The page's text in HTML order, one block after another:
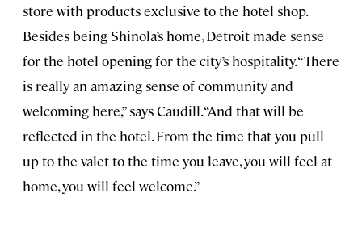
store with products exclusive to the hotel shop.
Besides being Shinola’s home, Detroit made sense
for the hotel opening for the city’s hospitality. “There
is really an amazing sense of community and
welcoming here,” says Caudill. “And that will be
reflected in the hotel. From the time that you pull
up to the valet to the time you leave, you will feel at
home, you will feel welcome.”